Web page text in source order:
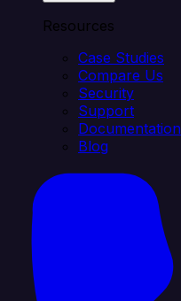
Resources
Case Studies
Compare Us
Security
Support
Documentation
Blog